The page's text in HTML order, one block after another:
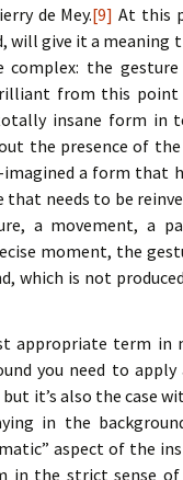
de Mey.[9] At this
will give it a meaning
the
from this
insane form in
the presence of
imagined a form that
that needs to be
a movement, a
moment, the
which is not
appropriate term in
you need to
it’s also the case
in the
aspect of the
in the strict sense